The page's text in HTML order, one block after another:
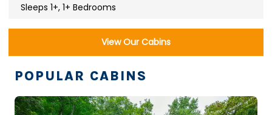
Sleeps 1+, 1+ Bedrooms
View Our Cabins
POPULAR CABINS